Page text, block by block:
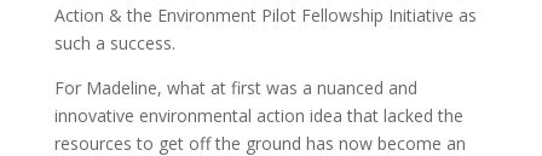
Action & the Environment Pilot Fellowship Initiative as
such a success.
For Madeline, what at first was a nuanced and
innovative environmental action idea that lacked the
resources to get off the ground has now become an